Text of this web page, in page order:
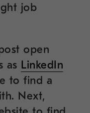
job
open
as LinkedIn
to find a
Next,